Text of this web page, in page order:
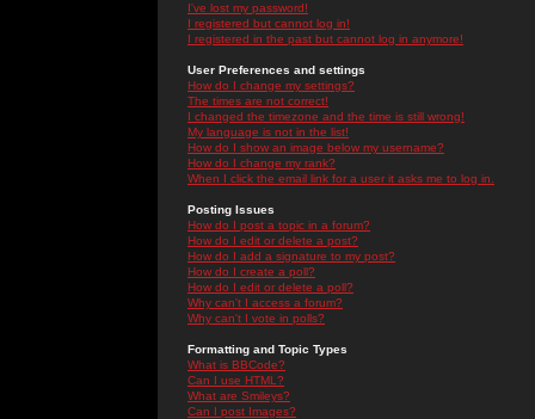
I've lost my password!
I registered but cannot log in!
I registered in the past but cannot log in anymore!
User Preferences and settings
How do I change my settings?
The times are not correct!
I changed the timezone and the time is still wrong!
My language is not in the list!
How do I show an image below my username?
How do I change my rank?
When I click the email link for a user it asks me to log in.
Posting Issues
How do I post a topic in a forum?
How do I edit or delete a post?
How do I add a signature to my post?
How do I create a poll?
How do I edit or delete a poll?
Why can't I access a forum?
Why can't I vote in polls?
Formatting and Topic Types
What is BBCode?
Can I use HTML?
What are Smileys?
Can I post Images?